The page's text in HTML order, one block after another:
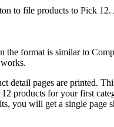
to file products to Pick
the format is similar to
detail pages are printed.
products for your first
you will get a single page